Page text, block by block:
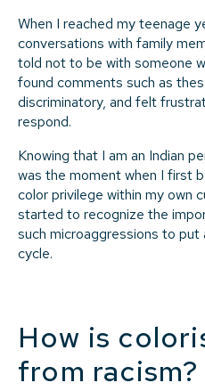
When I reached my teenage
conversations with family
told not to be with someone
found comments such as
discriminatory, and felt
respond.
Knowing that I am an Indian
was the moment when I first
color privilege within my own
started to recognize the
such microaggressions to
cycle.
How is
from racism?